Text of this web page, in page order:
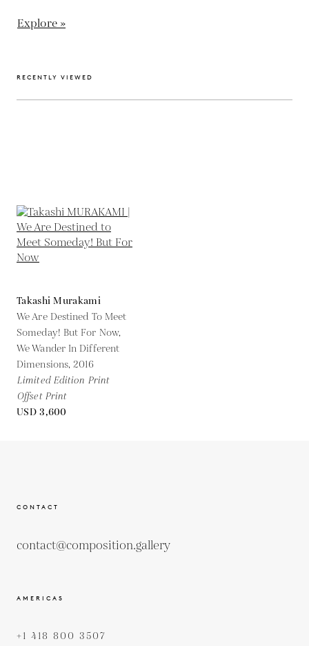
Explore »
RECENTLY VIEWED
Takashi Murakami
We Are Destined To Meet
Someday! But For Now,
We Wander In Different
Dimensions,2016
Limited Edition Print
Offset Print
USD 3,600
CONTACT
contact@composition.gallery
AMERICAS
+1 418 800 3507